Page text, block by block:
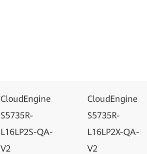
CloudEngine
S5735R-
L16LP2S-QA-
V2
CloudEngine
S5735R-
L16LP2X-QA-
V2